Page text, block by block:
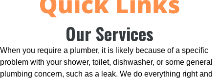
Our Services
When you require a plumber, it is likely because of a specific
problem with your shower, toilet, dishwasher, or some general
plumbing concern, such as a leak. We do everything right and